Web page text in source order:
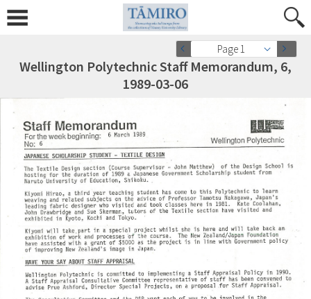
Page 1
Wellington Polytechnic Staff Memorandum, 6,
1989-03-06